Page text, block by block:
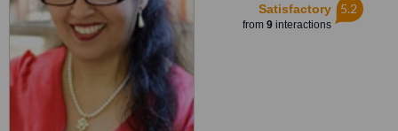
Satisfactory
from 9interactions
5.2